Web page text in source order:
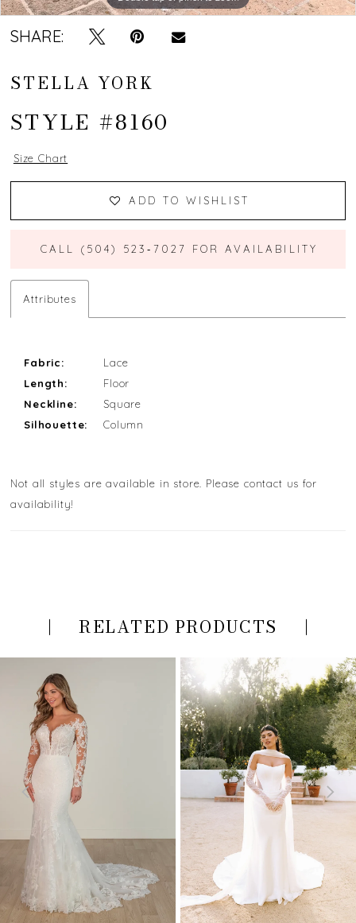
SHARE:
STELLA YORK
STYLE #8160
Size Chart
ADD TO WISHLIST
CALL (504) 523‑7027 FOR AVAILABILITY
Attributes
Fabric:
Lace
Length:
Floor
Neckline:
Square
Silhouette:
Column
Not all styles are available in store. Please contact us for
availability!
RELATED PRODUCTS
Products
Carousel
AUTOPLAY
SLIDE
SLIDE
3
6